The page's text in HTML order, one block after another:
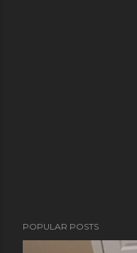
POPULAR POSTS